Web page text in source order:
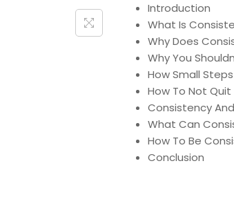
Introduction
What Is
Why Does
Why You
How Small
How To Not
Consistency
What Can
How To Be
Conclusion